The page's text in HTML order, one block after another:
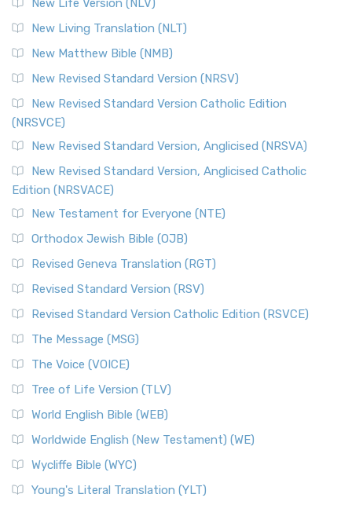
New Life Version (NLV)
New Living Translation (NLT)
New Matthew Bible (NMB)
New Revised Standard Version (NRSV)
New Revised Standard Version Catholic Edition
(NRSVCE)
New Revised Standard Version, Anglicised (NRSVA)
New Revised Standard Version, Anglicised Catholic
Edition (NRSVACE)
New Testament for Everyone (NTE)
Orthodox Jewish Bible (OJB)
Revised Geneva Translation (RGT)
Revised Standard Version (RSV)
Revised Standard Version Catholic Edition (RSVCE)
The Message (MSG)
The Voice (VOICE)
Tree of Life Version (TLV)
World English Bible (WEB)
Worldwide English (New Testament) (WE)
Wycliffe Bible (WYC)
Young's Literal Translation (YLT)